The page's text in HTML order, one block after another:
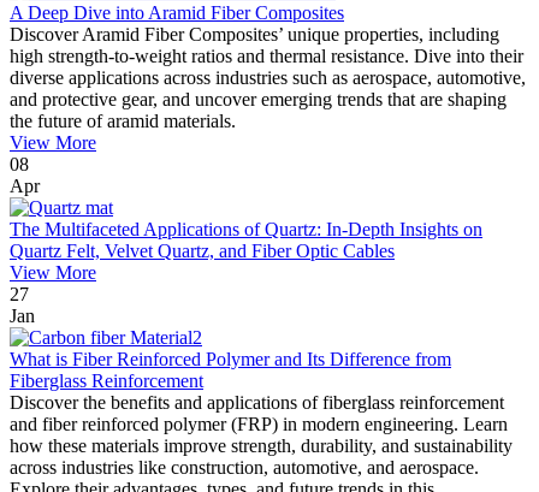
A Deep Dive into Aramid Fiber Composites
Discover Aramid Fiber Composites’ unique properties, including
high strength-to-weight ratios and thermal resistance. Dive into their
diverse applications across industries such as aerospace, automotive,
and protective gear, and uncover emerging trends that are shaping
the future of aramid materials.
View More
08
Apr
The Multifaceted Applications of Quartz: In-Depth Insights on
Quartz Felt, Velvet Quartz, and Fiber Optic Cables
View More
27
Jan
What is Fiber Reinforced Polymer and Its Difference from
Fiberglass Reinforcement
Discover the benefits and applications of fiberglass reinforcement
and fiber reinforced polymer (FRP) in modern engineering. Learn
how these materials improve strength, durability, and sustainability
across industries like construction, automotive, and aerospace.